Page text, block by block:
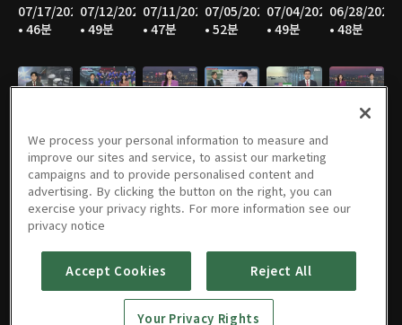
07/17/2026
• 46분
07/12/2026
• 49분
07/11/2026
• 47분
07/05/2026
• 52분
07/04/2026
• 49분
06/28/2026
• 48분
• 47분
• 48분
06/07/2026
06/06/2026
• 48분
05/31/2026
• 50분
05/30/202605/25/202605/24/202605/23/2026
05/16/202605/10/202605/09/2026
We process your personal information to measure and
improve our sites and service, to assist our marketing
campaigns and to provide personalised content and
advertising. By clicking the button on the right, you can
exercise your privacy rights. For more information see our
privacy notice
Accept Cookies Reject All
Your Privacy Rights